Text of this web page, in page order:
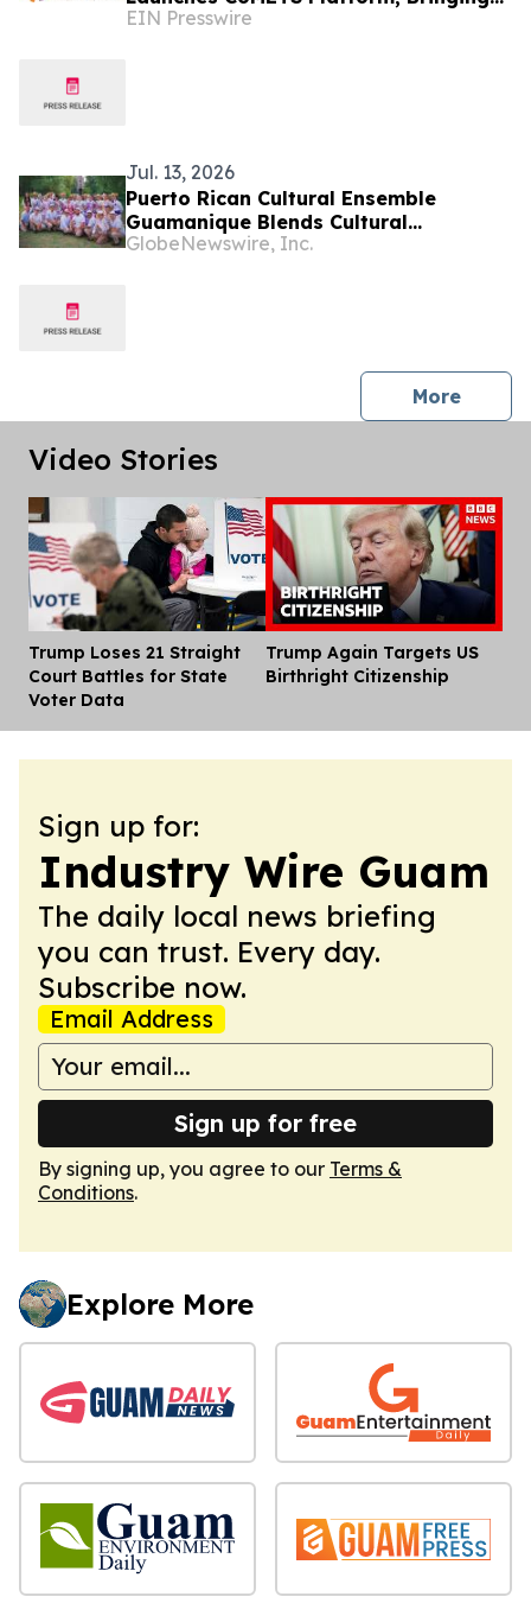
Investment-Grade Energy Analytics to
EIN Presswire
Jul. 13, 2026
Puerto Rican Cultural Ensemble
Guamanique Blends Cultural
Exploration and Diplomacy During
GlobeNewswire, Inc.
Morepress
Video Stories
Trump Loses 21 Straight
Court Battles for State
Voter Data
Trump Again Targets US
Birthright Citizenship
Sign up for:
Industry Wire Guam
The daily local news briefing
you can trust. Every day.
Subscribe now.
Email Address
Sign up for free
By signing up, you agree to our Terms &
Conditions.
Explore More